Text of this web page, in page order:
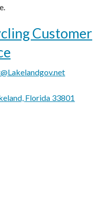
Customer
Florida 33801